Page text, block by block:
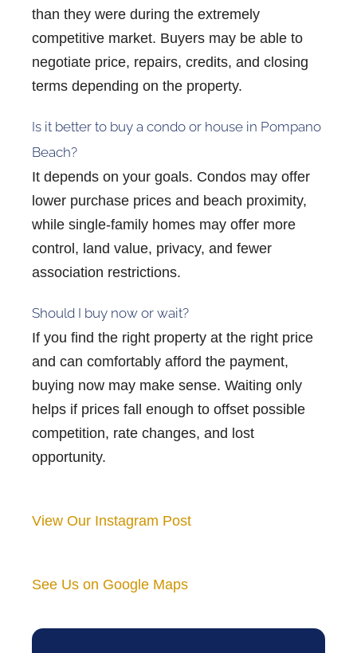
than they were during the extremely
competitive market. Buyers may be able to
negotiate price, repairs, credits, and closing
terms depending on the property.
Is it better to buy a condo or house in Pompano
Beach?
It depends on your goals. Condos may offer
lower purchase prices and beach proximity,
while single-family homes may offer more
control, land value, privacy, and fewer
association restrictions.
Should I buy now or wait?
If you find the right property at the right price
and can comfortably afford the payment,
buying now may make sense. Waiting only
helps if prices fall enough to offset possible
competition, rate changes, and lost
opportunity.
View Our Instagram Post
See Us on Google Maps